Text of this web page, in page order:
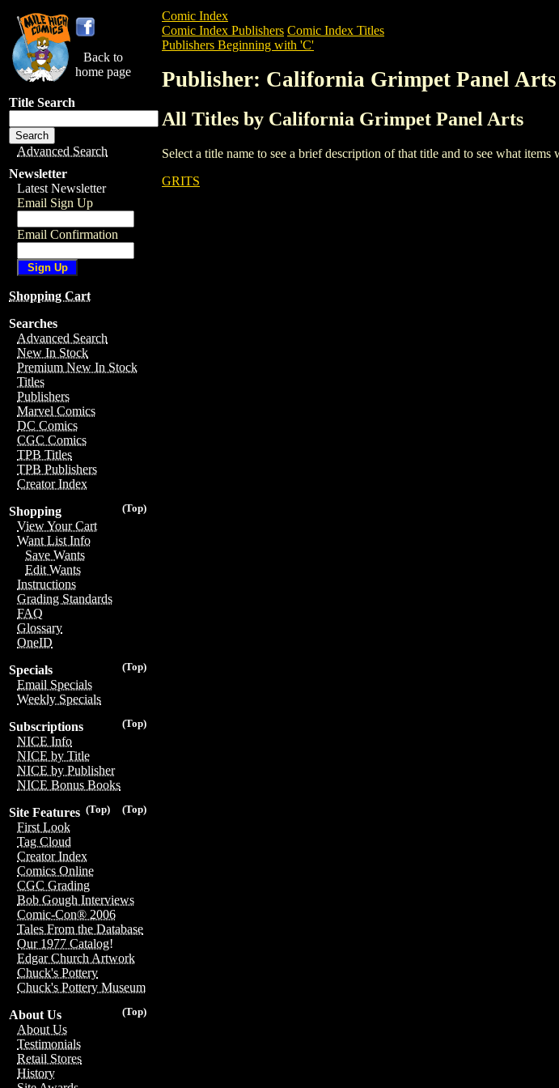
Back to
home page
Title Search
Advanced Search
Newsletter
Latest Newsletter
Email Sign Up
Email Confirmation
Shopping Cart
Searches
Advanced Search
New In Stock
Premium New In Stock
Titles
Publishers
Marvel Comics
DC Comics
CGC Comics
TPB Titles
TPB Publishers
Creator Index
(Top)
Shopping
View Your Cart
Want List Info
Save Wants
Edit Wants
Instructions
Grading Standards
FAQ
Glossary
OneID
(Top)
Specials
Email Specials
Weekly Specials
(Top)
Subscriptions
NICE Info
NICE by Title
NICE by Publisher
NICE Bonus Books
(Top)
(Top)
Site Features
First Look
Tag Cloud
Creator Index
Comics Online
CGC Grading
Bob Gough Interviews
Comic-Con® 2006
Tales From the Database
Our 1977 Catalog!
Edgar Church Artwork
Chuck's Pottery
Chuck's Pottery Museum
(Top)
About Us
About Us
Testimonials
Retail Stores
History
Comic Index
Comic Index Publishers Comic Index Titles
Publishers Beginning with 'C'
Publisher: California Grimpet Panel Arts
All Titles by California Grimpet Panel Arts
Select a title name to see a brief description of that title and to see what
GRITS